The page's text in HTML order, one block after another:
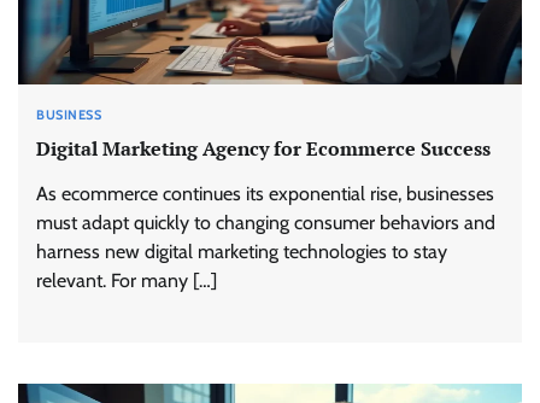
BUSINESS
Digital Marketing Agency for Ecommerce Success
As ecommerce continues its exponential rise, businesses
must adapt quickly to changing consumer behaviors and
harness new digital marketing technologies to stay
relevant. For many […]